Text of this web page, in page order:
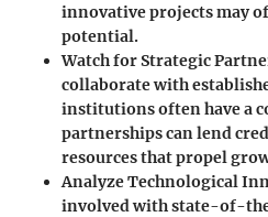
innovative projects may
potential.
Watch for Strategic
collaborate with
institutions often have a
partnerships can lend
resources that propel
Analyze Technological
involved with state-of-